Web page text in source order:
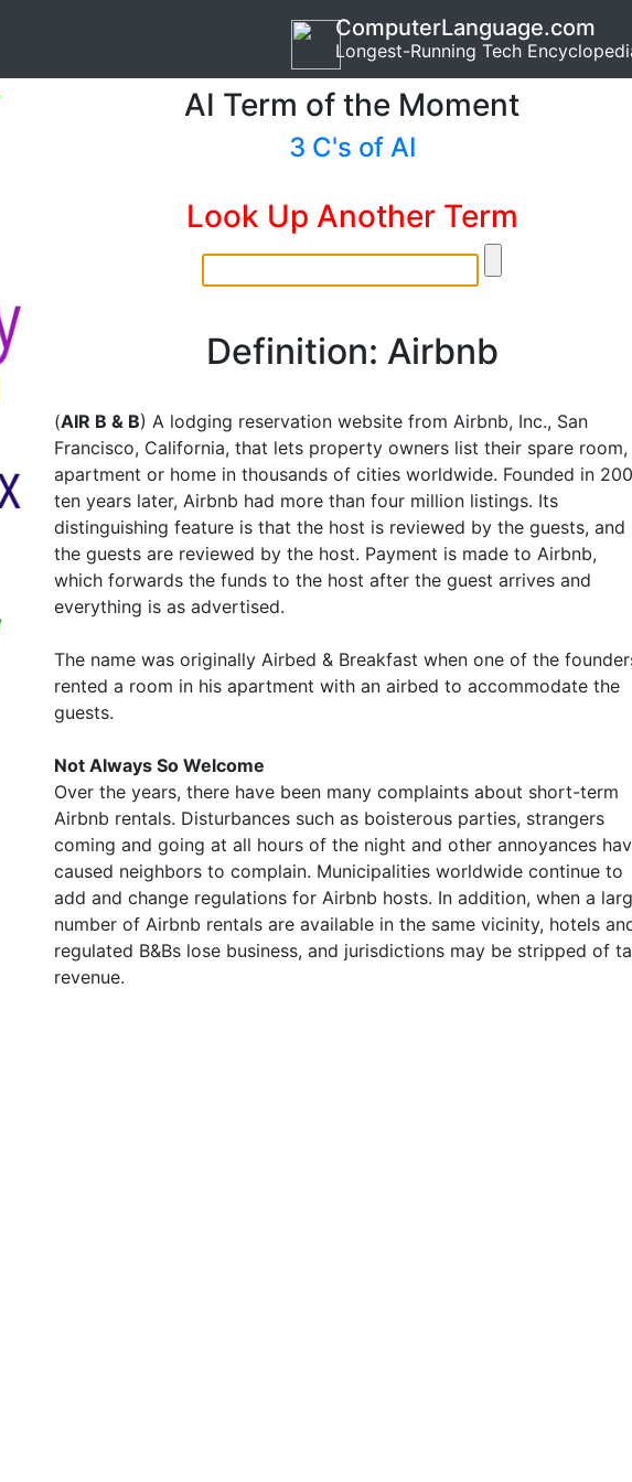
ComputerLanguage.com
Longest-Running Tech
AI Term of the Moment
3 C's of AI
Look Up Another Term
Definition: Airbnb
(AIR B & B) A lodging reservation website from Airbnb, Inc., San
Francisco, California, that lets property owners list their spare room,
apartment or home in thousands of cities worldwide. Founded in
ten years later, Airbnb had more than four million listings. Its
distinguishing feature is that the host is reviewed by the guests, and
the guests are reviewed by the host. Payment is made to Airbnb,
which forwards the funds to the host after the guest arrives and
everything is as advertised.
The name was originally Airbed & Breakfast when one of the
rented a room in his apartment with an airbed to accommodate the
guests.
Not Always So Welcome
Over the years, there have been many complaints about short-term
Airbnb rentals. Disturbances such as boisterous parties, strangers
coming and going at all hours of the night and other annoyances
caused neighbors to complain. Municipalities worldwide continue to
add and change regulations for Airbnb hosts. In addition, when a
number of Airbnb rentals are available in the same vicinity, hotels
regulated B&Bs lose business, and jurisdictions may be stripped of
revenue.